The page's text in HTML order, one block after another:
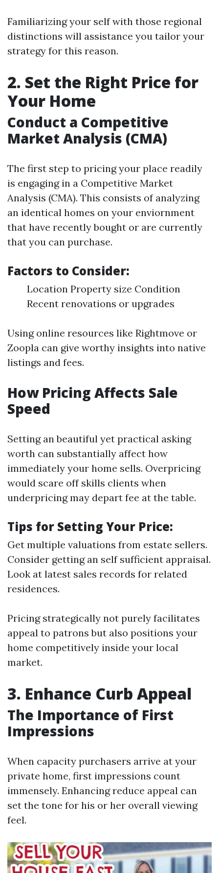
Familiarizing your self with those regional
distinctions will assistance you tailor your
strategy for this reason.
2. Set the Right Price for
Your Home
Conduct a Competitive
Market Analysis (CMA)
The first step to pricing your place readily
is engaging in a Competitive Market
Analysis (CMA). This consists of analyzing
an identical homes on your enviornment
that have recently bought or are currently
that you can purchase.
Factors to Consider:
Location Property size Condition
Recent renovations or upgrades
Using online resources like Rightmove or
Zoopla can give worthy insights into native
listings and fees.
How Pricing Affects Sale
Speed
Setting an beautiful yet practical asking
worth can substantially affect how
immediately your home sells. Overpricing
would scare off skills clients when
underpricing may depart fee at the table.
Tips for Setting Your Price:
Get multiple valuations from estate sellers.
Consider getting an self sufficient appraisal.
Look at latest sales records for related
residences.
Pricing strategically not purely facilitates
appeal to patrons but also positions your
home competitively inside your local
market.
3. Enhance Curb Appeal
The Importance of First
Impressions
When capacity purchasers arrive at your
private home, first impressions count
immensely. Enhancing reduce appeal can
set the tone for his or her overall viewing
feel.